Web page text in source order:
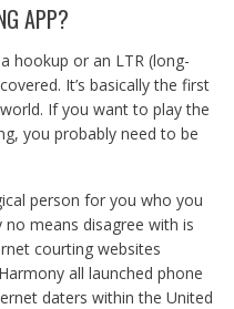
APP?
hookup or an LTR (long-
It’s basically the first
If you want to play the
you probably need to be
person for you who you
means disagree with is
courting websites
all launched phone
daters within the United